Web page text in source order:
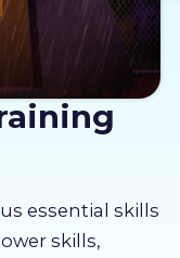
essential skills
skills,